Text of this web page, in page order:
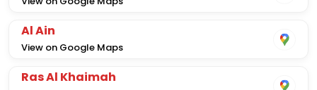
Al Ain
View on Google Maps
Ras Al Khaimah